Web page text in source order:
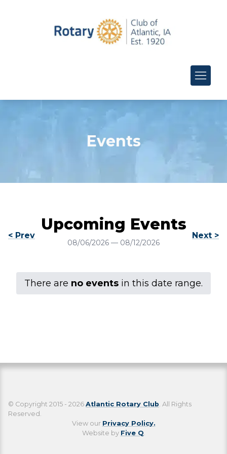
Events
< Prev
Upcoming Events
08/06/2026 — 08/12/2026
Next >
There are no events in this date range.
© Copyright 2015 - 2026 Atlantic Rotary Club. All Rights
Reserved.
View our Privacy Policy.
Website by Five Q.